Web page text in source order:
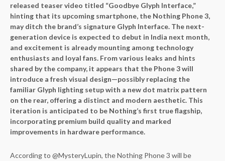
released teaser video titled “Goodbye Glyph Interface,”
hinting that its upcoming smartphone, the Nothing Phone 3,
may ditch the brand’s signature Glyph Interface. The next-
generation device is expected to debut in India next month,
and excitement is already mounting among technology
enthusiasts and loyal fans. From various leaks and hints
shared by the company, it appears that the Phone 3 will
introduce a fresh visual design—possibly replacing the
familiar Glyph lighting setup with a new dot matrix pattern
on the rear, offering a distinct and modern aesthetic. This
iteration is anticipated to be Nothing’s first true flagship,
incorporating premium build quality and marked
improvements in hardware performance.
According to @MysteryLupin, the Nothing Phone 3 will be